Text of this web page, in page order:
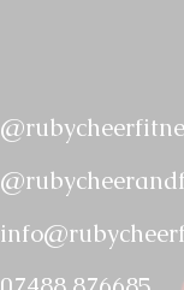
info@ruby